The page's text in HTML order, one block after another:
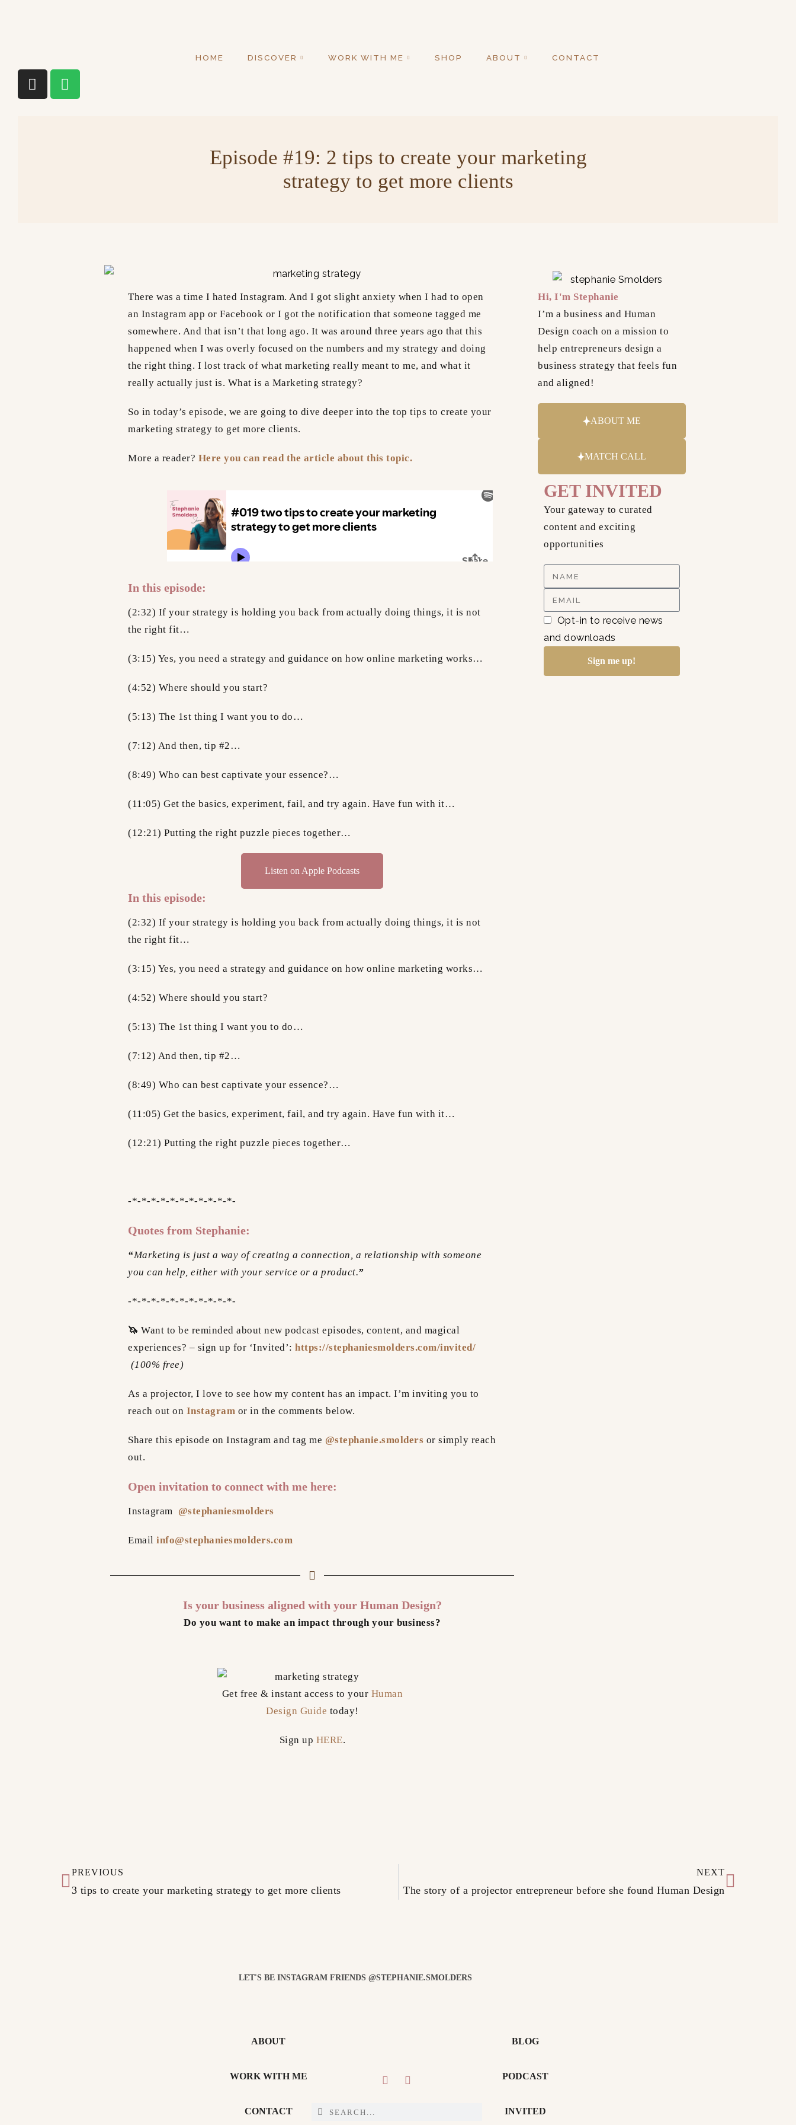
HOME DISCOVER WORK WITH ME SHOP ABOUT CONTACT
Episode #19: 2 tips to create your marketing
strategy to get more clients
There was a time I hated Instagram. And I got slight anxiety when I had to open
an Instagram app or Facebook or I got the notification that someone tagged me
somewhere. And that isn’t that long ago. It was around three years ago that this
happened when I was overly focused on the numbers and my strategy and doing
the right thing. I lost track of what marketing really meant to me, and what it
really actually just is. What is a Marketing strategy?
So in today’s episode, we are going to dive deeper into the top tips to create your
marketing strategy to get more clients.
More a reader? Here you can read the article about this topic.
In this episode:
(2:32) If your strategy is holding you back from actually doing things, it is not
the right fit…
(3:15) Yes, you need a strategy and guidance on how online marketing works…
(4:52) Where should you start?
(5:13) The 1st thing I want you to do…
(7:12) And then, tip #2…
(8:49) Who can best captivate your essence?…
(11:05) Get the basics, experiment, fail, and try again. Have fun with it…
(12:21) Putting the right puzzle pieces together…
Listen on Apple Podcasts
In this episode:
(2:32) If your strategy is holding you back from actually doing things, it is not
the right fit…
(3:15) Yes, you need a strategy and guidance on how online marketing works…
(4:52) Where should you start?
(5:13) The 1st thing I want you to do…
(7:12) And then, tip #2…
(8:49) Who can best captivate your essence?…
(11:05) Get the basics, experiment, fail, and try again. Have fun with it…
(12:21) Putting the right puzzle pieces together…
-*-*-*-*-*-*-*-*-*-*-*-
Quotes from Stephanie:
“Marketing is just a way of creating a connection, a relationship with someone
you can help, either with your service or a product.”
-*-*-*-*-*-*-*-*-*-*-*-
🦄Want to be reminded about new podcast episodes, content, and magical
experiences? – sign up for ‘Invited’:https://stephaniesmolders.com/invited/
(100% free)
As a projector, I love to see how my content has an impact. I’m inviting you to
reach out on Instagram or in the comments below.
Share this episode on Instagram and tag me @stephanie.smolders or simply reach
out.
Open invitation to connect with me here:
Instagram @stephaniesmolders
Emailinfo@stephaniesmolders.com
Is your business aligned with your Human Design?
Do you want to make an impact through your business?
Get free & instant access to your Human
Design Guide today!
Sign up HERE.
Hi, I'm Stephanie
I’m a business and Human
Design coach on a mission to
help entrepreneurs design a
business strategy that feels fun
and aligned!
ABOUT ME
MATCH CALL
GET INVITED
Your gateway to curated
content and exciting
opportunities
Opt-in to receive news
and downloads
Sign me up!
PREVIOUS
3 tips to create your marketing strategy to get more clients
NEXT
The story of a projector entrepreneur before she found Human Design
LET'S BE INSTAGRAM FRIENDS @STEPHANIE.SMOLDERS
ABOUT
WORK WITH ME
CONTACT
BLOG
PODCAST
INVITED